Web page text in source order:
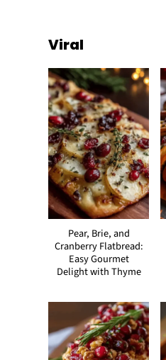
Viral
Pear, Brie, and
Cranberry Flatbread:
Easy Gourmet
Delight with Thyme